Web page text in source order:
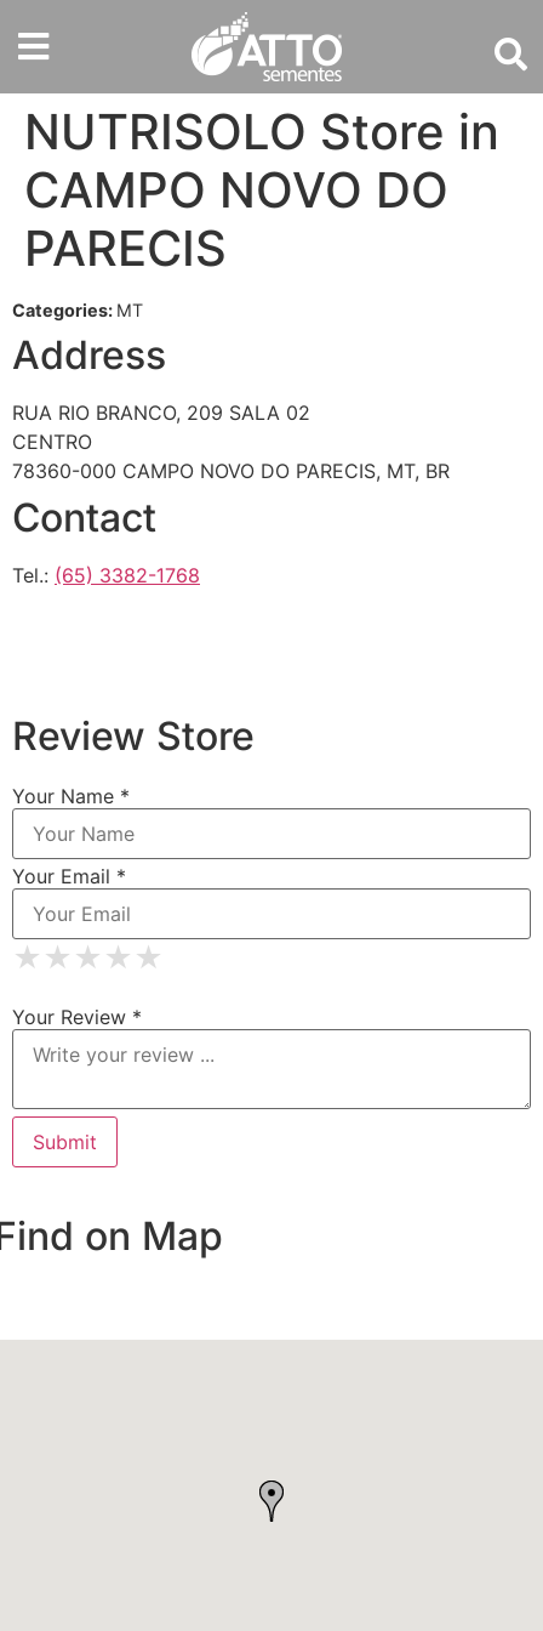
NUTRISOLO Store in
CAMPO NOVO DO
PARECIS
Categories: MT
Address
RUA RIO BRANCO, 209 SALA 02
CENTRO
78360-000 CAMPO NOVO DO PARECIS, MT, BR
Contact
Tel.: (65) 3382-1768
Review Store
Your Name *
Your Email *
★
★ ★
★ ★ ★
★ ★ ★ ★
★ ★ ★ ★ ★
Your Review *
on Map